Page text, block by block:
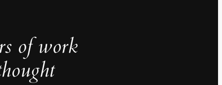
of work